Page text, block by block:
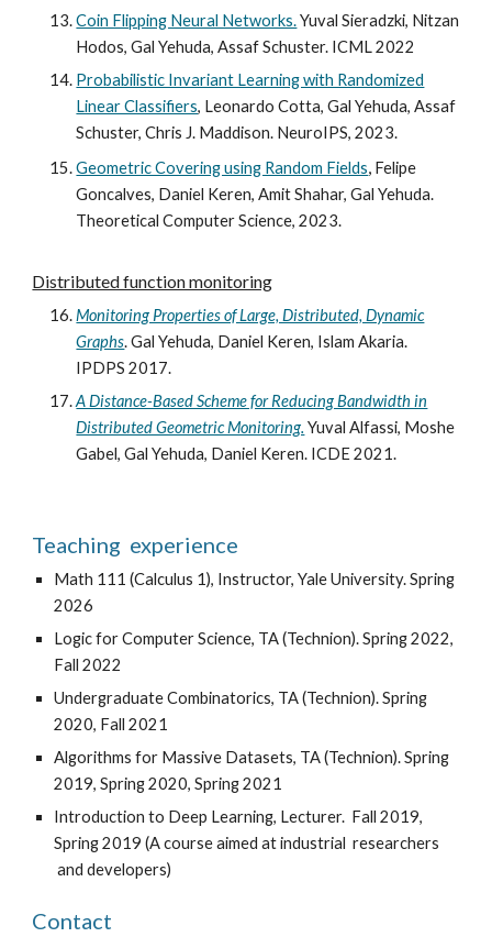
Coin Flipping Neural Networks.Yuval Sieradzki, Nitzan
Hodos, Gal Yehuda, Assaf Schuster. ICML 2022
Probabilistic Invariant Learning with Randomized
Linear Classifiers, Leonardo Cotta, Gal Yehuda, Assaf
Schuster, Chris J. Maddison. NeuroIPS, 2023.
Geometric Covering using Random Fields, Felipe
Goncalves, Daniel Keren, Amit Shahar, Gal Yehuda.
Theoretical Computer Science, 2023.
Distributed function monitoring
Monitoring Properties of Large, Distributed, Dynamic
Graphs.GalYehuda, Daniel Keren, Islam Akaria.
IPDPS2017.
A Distance-Based Scheme for Reducing Bandwidth in
Distributed Geometric Monitoring. Yuval Alfassi, Moshe
Gabel, Gal Yehuda, Daniel Keren. ICDE 2021.
Teaching experience
Math 111 (Calculus 1), Instructor, Yale University. Spring
2026
Logic for Computer Science, TA (Technion). Spring 2022,
Fall 2022
Undergraduate Combinatorics, TA (Technion). Spring
2020, Fall 2021
Algorithms for Massive Datasets, TA (Technion).Spring
2019,Spring2020, Spring 2021
Introduction to Deep Learning, Lecturer. Fall 2019,
Spring 2019 (A courseaimed at industrial researchers
and developers)
Contact